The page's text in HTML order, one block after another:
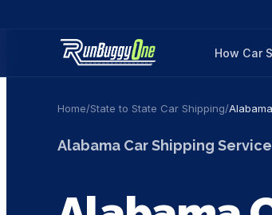
How Car
Home/State to State Car Shipping/Alabama
Alabama Car Shipping